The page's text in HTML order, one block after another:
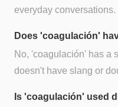
everyday conversations.
Does 'coagulación'
No, 'coagulación' has a
doesn't have slang or
Is 'coagulación' used